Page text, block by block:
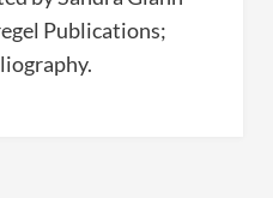
Publications;